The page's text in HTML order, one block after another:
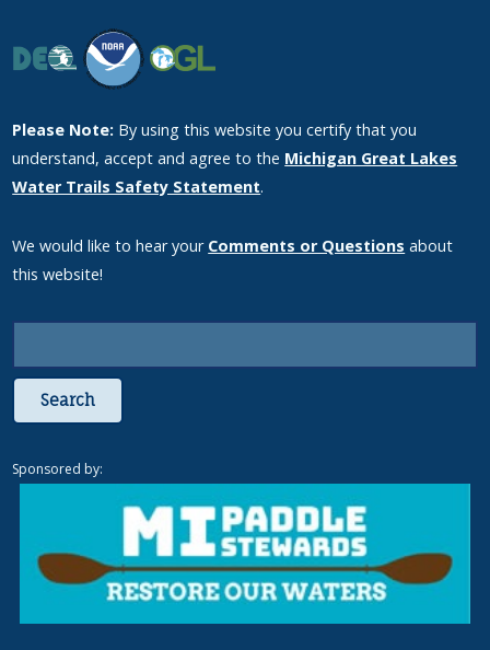
Please Note: By using this website you certify that you
understand, accept and agree to the Michigan Great Lakes
Water Trails Safety Statement.
We would like to hear your Comments or Questions about
this website!
Search
Sponsored by: